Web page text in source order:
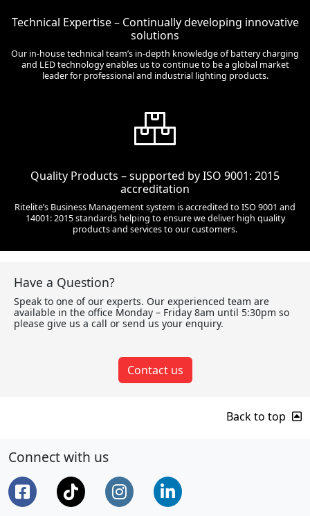
Technical Expertise – Continually developing innovative
solutions
Our in-house technical team’s in-depth knowledge of battery charging
and LED technology enables us to continue to be a global market
leader for professional and industrial lighting products.
Quality Products – supported by ISO 9001: 2015
accreditation
Ritelite’s Business Management system is accredited to ISO 9001 and
14001: 2015 standards helping to ensure we deliver high quality
products and services to our customers.
Have a Question?
Speak to one of our experts. Our experienced team are
available in the office Monday – Friday 8am until 5:30pm so
please give us a call or send us your enquiry.
Contact us
Back to top
Connect with us